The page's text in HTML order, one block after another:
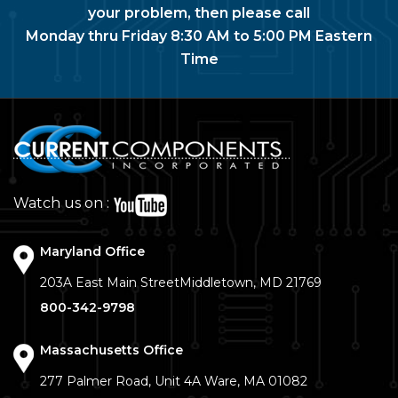
your problem, then please call
Monday thru Friday 8:30 AM to 5:00 PM Eastern
Time
Watch us on :
Maryland Office
203A East Main StreetMiddletown, MD 21769
800-342-9798
Massachusetts Office
277 Palmer Road, Unit 4A Ware, MA 01082